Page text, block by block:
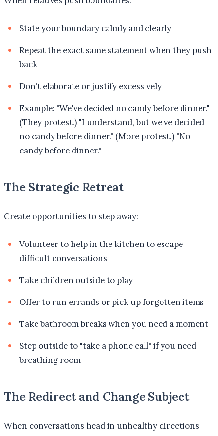
State your boundary calmly and clearly
Repeat the exact same statement when they push
back
Don't elaborate or justify excessively
Example: "We've decided no candy before dinner."
(They protest.) "I understand, but we've decided
no candy before dinner." (More protest.) "No
candy before dinner."
The Strategic Retreat
Create opportunities to step away:
Volunteer to help in the kitchen to escape
difficult conversations
Take children outside to play
Offer to run errands or pick up forgotten items
Take bathroom breaks when you need a moment
Step outside to "take a phone call" if you need
breathing room
The Redirect and Change Subject
When conversations head in unhealthy directions: